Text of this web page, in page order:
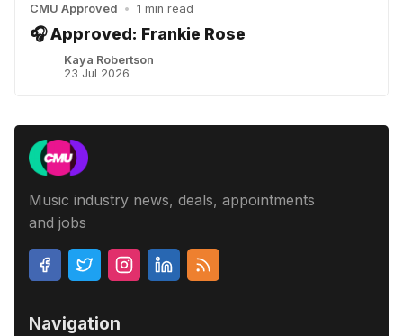
CMU Approved • 1 min read
🎧 Approved: Frankie Rose
Kaya Robertson
23 Jul 2026
Music industry news, deals, appointments
and jobs
Navigation